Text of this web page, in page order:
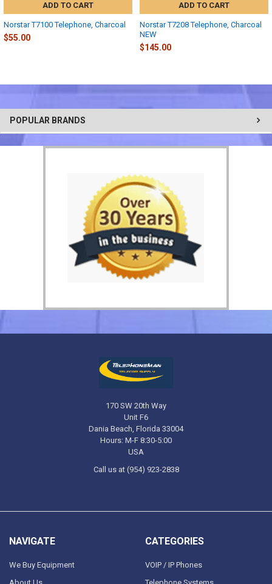
POPULAR BRANDS
ADD TO CART
Norstar T7100 Telephone, Charcoal
$55.00
ADD TO CART
Norstar T7208 Telephone, Charcoal
NEW
$145.00
170 SW 20th Way
Unit F6
Dania Beach, Florida 33004
Hours: M-F 8:30-5:00
USA
Call us at (954) 923-2838
NAVIGATE
We Buy Equipment
CATEGORIES
VOIP / IP Phones